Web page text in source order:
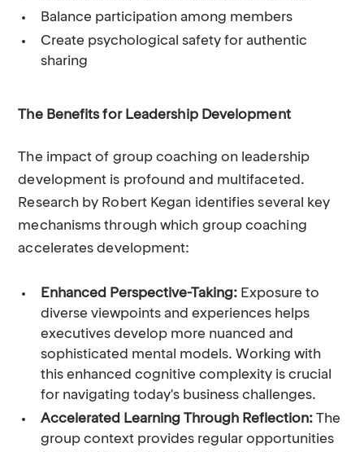
Balance participation among members
Create psychological safety for authentic
sharing
The Benefits for Leadership Development
The impact of group coaching on leadership
development is profound and multifaceted.
Research by Robert Kegan identifies several key
mechanisms through which group coaching
accelerates development:
Enhanced Perspective-Taking: Exposure to
diverse viewpoints and experiences helps
executives develop more nuanced and
sophisticated mental models. Working with
this enhanced cognitive complexity is crucial
for navigating today's business challenges.
Accelerated Learning Through Reflection:The
group context provides regular opportunities